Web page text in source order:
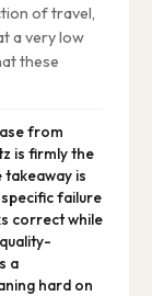
of travel,
a very low
these
from
is firmly the
is
failure
correct while
a
hard on